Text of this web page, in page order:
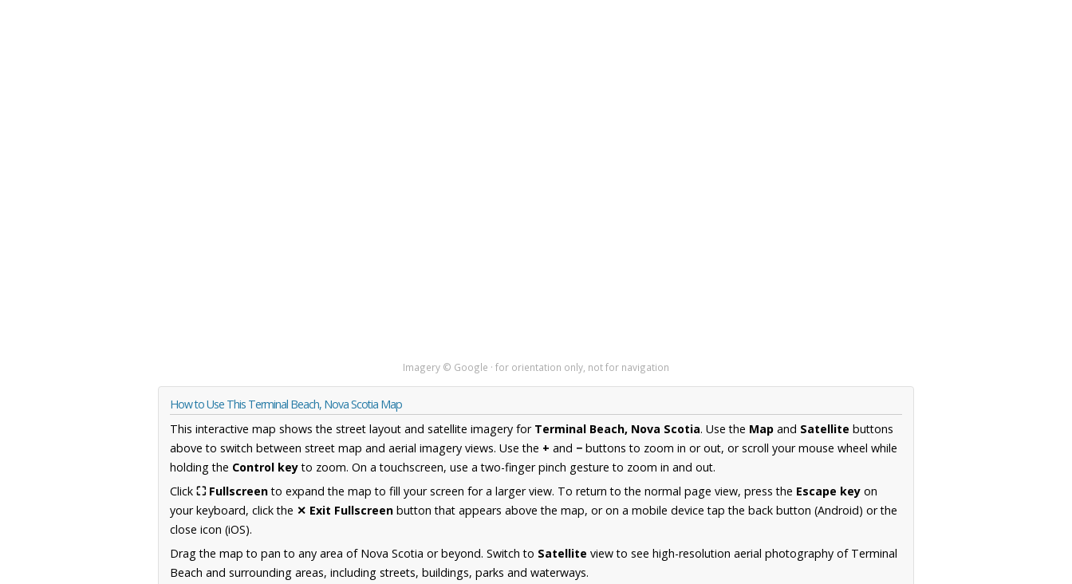
Imagery © Google · for orientation only, not for navigation
How to Use This Terminal Beach, Nova Scotia Map
This interactive map shows the street layout and satellite imagery for Terminal Beach, Nova Scotia. Use the Map and Satellite buttons
above to switch between street map and aerial imagery views. Use the + and − buttons to zoom in or out, or scroll your mouse wheel while
holding the Control keyto zoom. On a touchscreen, use a two-finger pinch gesture to zoom in and out.
Click ⛶ Fullscreento expand the map to fill your screen for a larger view. To return to the normal page view, press the Escape key on
your keyboard, click the ✕ Exit Fullscreen button that appears above the map, or on a mobile device tap the back button (Android) or the
close icon (iOS).
Drag the map to pan to any area of Nova Scotia or beyond. Switch to Satellite view to see high-resolution aerial photography of Terminal
Beach and surrounding areas, including streets, buildings, parks and waterways.